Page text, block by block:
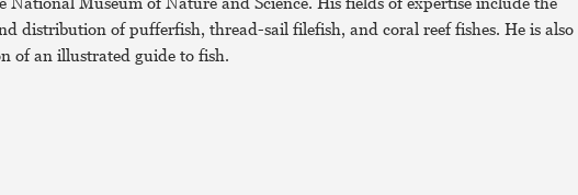
distribution of pufferfish, thread-sail filefish, and coral reef fishes. He is also
of an illustrated guide to fish.